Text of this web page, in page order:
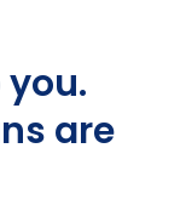
are